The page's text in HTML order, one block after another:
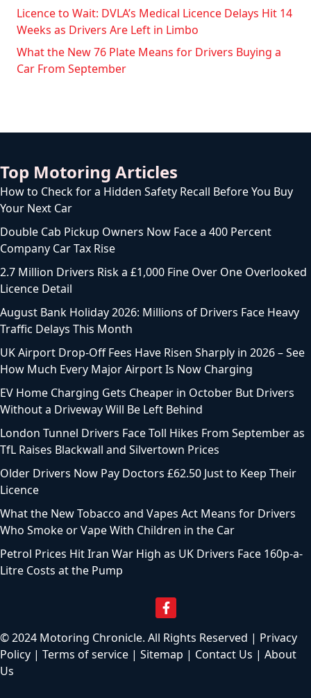
Licence to Wait: DVLA’s Medical Licence Delays Hit 14
Weeks as Drivers Are Left in Limbo
What the New 76 Plate Means for Drivers Buying a
Car From September
Top Motoring Articles
How to Check for a Hidden Safety Recall Before You Buy
Your Next Car
Double Cab Pickup Owners Now Face a 400 Percent
Company Car Tax Rise
2.7 Million Drivers Risk a £1,000 Fine Over One Overlooked
Licence Detail
August Bank Holiday 2026: Millions of Drivers Face Heavy
Traffic Delays This Month
UK Airport Drop-Off Fees Have Risen Sharply in 2026 – See
How Much Every Major Airport Is Now Charging
EV Home Charging Gets Cheaper in October But Drivers
Without a Driveway Will Be Left Behind
London Tunnel Drivers Face Toll Hikes From September as
TfL Raises Blackwall and Silvertown Prices
Older Drivers Now Pay Doctors £62.50 Just to Keep Their
Licence
What the New Tobacco and Vapes Act Means for Drivers
Who Smoke or Vape With Children in the Car
Petrol Prices Hit Iran War High as UK Drivers Face 160p-a-
Litre Costs at the Pump
© 2024 Motoring Chronicle. All Rights Reserved | Privacy
Policy | Terms of service | Sitemap | Contact Us | About
Us